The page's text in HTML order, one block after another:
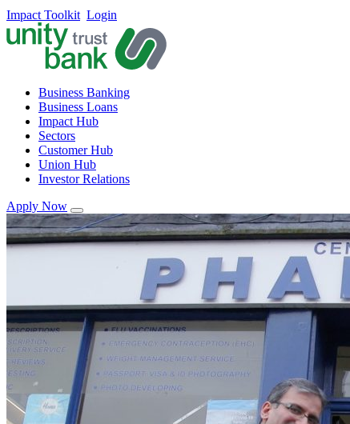
Impact Toolkit Login
Business Banking
Business Loans
Impact Hub
Sectors
Customer Hub
Union Hub
Investor Relations
Apply Now